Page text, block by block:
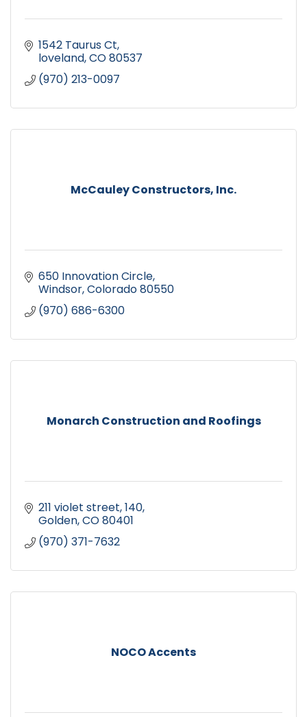
1542 Taurus Ct
loveland CO80537
(970) 213-0097
McCauley Constructors, Inc.
650 Innovation Circle
Windsor Colorado80550
(970) 686-6300
Monarch Construction and Roofings
211 violet street 140
Golden CO80401
(970) 371-7632
NOCO Accents